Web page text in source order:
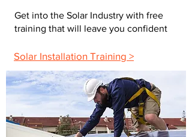
Get into the Solar Industry with free
training that will leave you confident
Solar Installation Training >